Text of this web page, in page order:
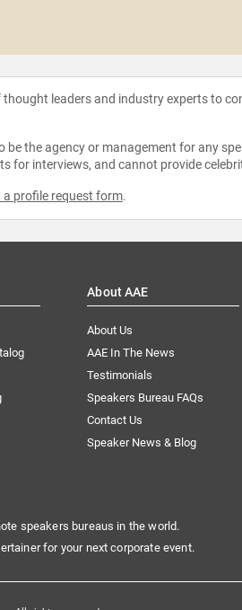
leaders and industry experts to
the agency or management for any
for interviews, and cannot provide
a profile request form.
About AAE
About Us
AAE In The News
Testimonials
Speakers Bureau FAQs
Contact Us
Speaker News & Blog
speakers bureaus in the world.
for your next corporate event.